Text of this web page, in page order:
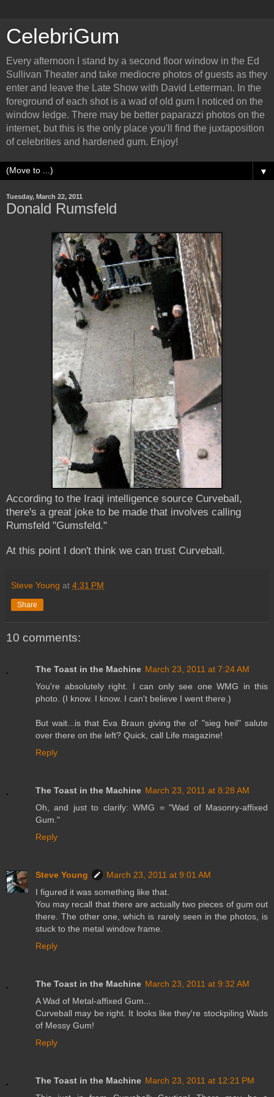
CelebriGum
Every afternoon I stand by a second floor window in the Ed
Sullivan Theater and take mediocre photos of guests as they
enter and leave the Late Show with David Letterman. In the
foreground of each shot is a wad of old gum I noticed on the
window ledge. There may be better paparazzi photos on the
internet, but this is the only place you'll find the juxtaposition
of celebrities and hardened gum. Enjoy!
▼
Tuesday, March 22, 2011
Donald Rumsfeld
According to the Iraqi intelligence source Curveball,
there's a great joke to be made that involves calling
Rumsfeld "Gumsfeld."
At this point I don't think we can trust Curveball.
Steve Young at 4:31 PM
Share
10 comments:
The Toast in the Machine March 23, 2011 at 7:24 AM
You're absolutely right. I can only see one WMG in this
photo. (I know. I know. I can't believe I went there.)
But wait...is that Eva Braun giving the ol' "sieg heil" salute
over there on the left? Quick, call Life magazine!
Reply
The Toast in the Machine March 23, 2011 at 8:28 AM
Oh, and just to clarify: WMG = "Wad of Masonry-affixed
Gum."
Reply
Steve Young
March 23, 2011 at 9:01 AM
I figured it was something like that.
You may recall that there are actually two pieces of gum out
there. The other one, which is rarely seen in the photos, is
stuck to the metal window frame.
Reply
The Toast in the Machine March 23, 2011 at 9:32 AM
A Wad of Metal-affixed Gum...
Curveball may be right. It looks like they're stockpiling Wads
of Messy Gum!
Reply
The Toast in the Machine March 23, 2011 at 12:21 PM